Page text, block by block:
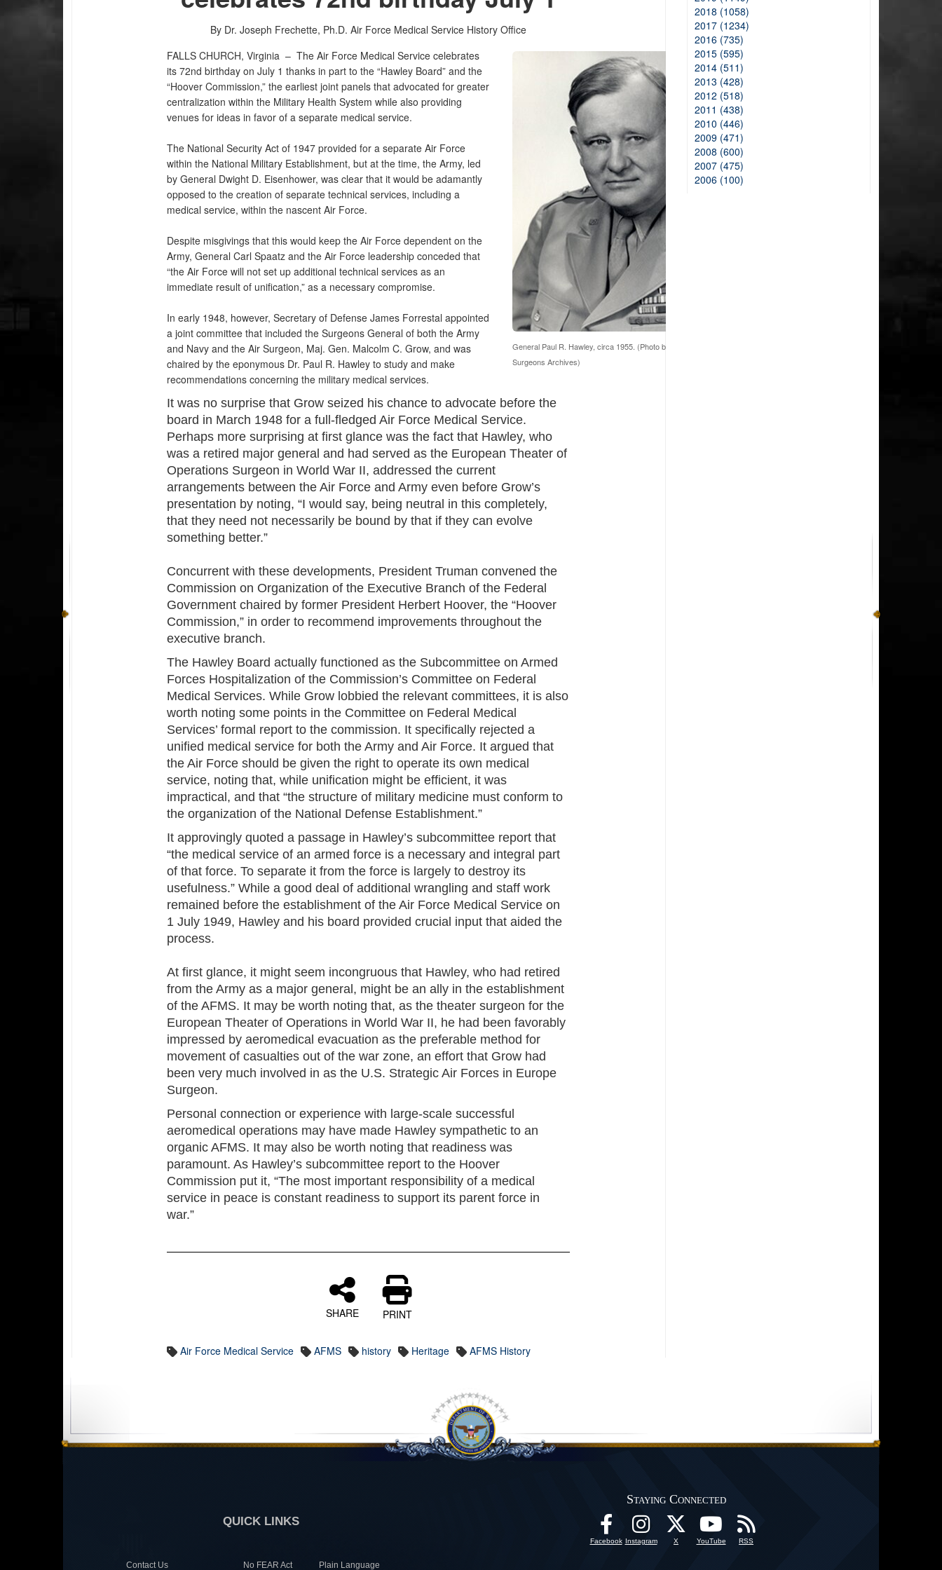
PHOTO INFORMATION
By Dr. Joseph Frechette, Ph.D. Air Force Medical Service History Office
FALLS CHURCH, Virginia –
General Paul R. Hawley, circa 1955. (Photo by American College of
Surgeons Archives)
The Air Force Medical Service celebrates
its 72nd birthday on July 1 thanks in part to the “Hawley Board” and the
“Hoover Commission,” the earliest joint panels that advocated for greater
centralization within the Military Health System while also providing
venues for ideas in favor of a separate medical service.
The National Security Act of 1947 provided for a separate Air Force
within the National Military Establishment, but at the time, the Army, led
by General Dwight D. Eisenhower, was clear that it would be adamantly
opposed to the creation of separate technical services, including a
medical service, within the nascent Air Force.
Despite misgivings that this would keep the Air Force dependent on the
Army, General Carl Spaatz and the Air Force leadership conceded that
“the Air Force will not set up additional technical services as an
immediate result of unification,” as a necessary compromise.
In early 1948, however, Secretary of Defense James Forrestal appointed
a joint committee that included the Surgeons General of both the Army
and Navy and the Air Surgeon, Maj. Gen. Malcolm C. Grow, and was
chaired by the eponymous Dr. Paul R. Hawley to study and make
recommendations concerning the military medical services.
It was no surprise that Grow seized his chance to advocate before the
board in March 1948 for a full-fledged Air Force Medical Service.
Perhaps more surprising at first glance was the fact that Hawley, who
was a retired major general and had served as the European Theater of
Operations Surgeon in World War II, addressed the current
arrangements between the Air Force and Army even before Grow’s
presentation by noting, “I would say, being neutral in this completely,
that they need not necessarily be bound by that if they can evolve
something better.”
Concurrent with these developments, President Truman convened the
Commission on Organization of the Executive Branch of the Federal
Government chaired by former President Herbert Hoover, the “Hoover
Commission,” in order to recommend improvements throughout the
executive branch.
The Hawley Board actually functioned as the Subcommittee on Armed
Forces Hospitalization of the Commission’s Committee on Federal
Medical Services. While Grow lobbied the relevant committees, it is also
worth noting some points in the Committee on Federal Medical
Services’ formal report to the commission. It specifically rejected a
unified medical service for both the Army and Air Force. It argued that
the Air Force should be given the right to operate its own medical
service, noting that, while unification might be efficient, it was
impractical, and that “the structure of military medicine must conform to
the organization of the National Defense Establishment.”
It approvingly quoted a passage in Hawley’s subcommittee report that
“the medical service of an armed force is a necessary and integral part
of that force. To separate it from the force is largely to destroy its
usefulness.” While a good deal of additional wrangling and staff work
remained before the establishment of the Air Force Medical Service on
1 July 1949, Hawley and his board provided crucial input that aided the
process.
At first glance, it might seem incongruous that Hawley, who had retired
from the Army as a major general, might be an ally in the establishment
of the AFMS. It may be worth noting that, as the theater surgeon for the
European Theater of Operations in World War II, he had been favorably
impressed by aeromedical evacuation as the preferable method for
movement of casualties out of the war zone, an effort that Grow had
been very much involved in as the U.S. Strategic Air Forces in Europe
Surgeon.
Personal connection or experience with large-scale successful
aeromedical operations may have made Hawley sympathetic to an
organic AFMS. It may also be worth noting that readiness was
paramount. As Hawley’s subcommittee report to the Hoover
Commission put it, “The most important responsibility of a medical
service in peace is constant readiness to support its parent force in
war.”
SHARE PRINT
Air Force Medical Service AFMS history Heritage AFMS History
2018 (1058)
2017 (1234)
2016 (735)
2015 (595)
2014 (511)
2013 (428)
2012 (518)
2011 (438)
2010 (446)
2009 (471)
2008 (600)
2007 (475)
2006 (100)
QUICK LINKS
Contact Us No FEAR Act Plain Language
Staying Connected
Facebook Instagram X YouTube RSS